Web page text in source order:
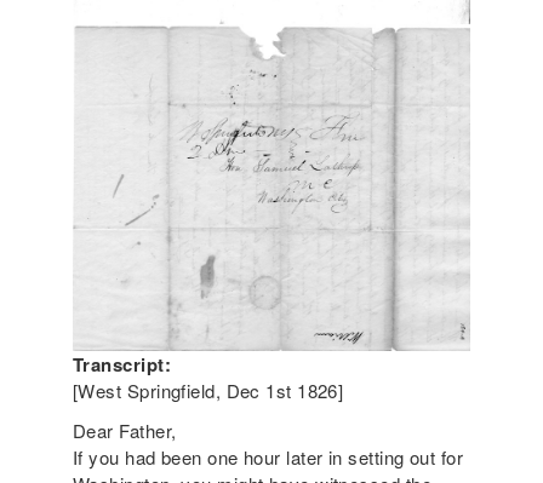
Transcript:
[West Springfield, Dec 1st 1826]
Dear Father,
If you had been one hour later in setting out for